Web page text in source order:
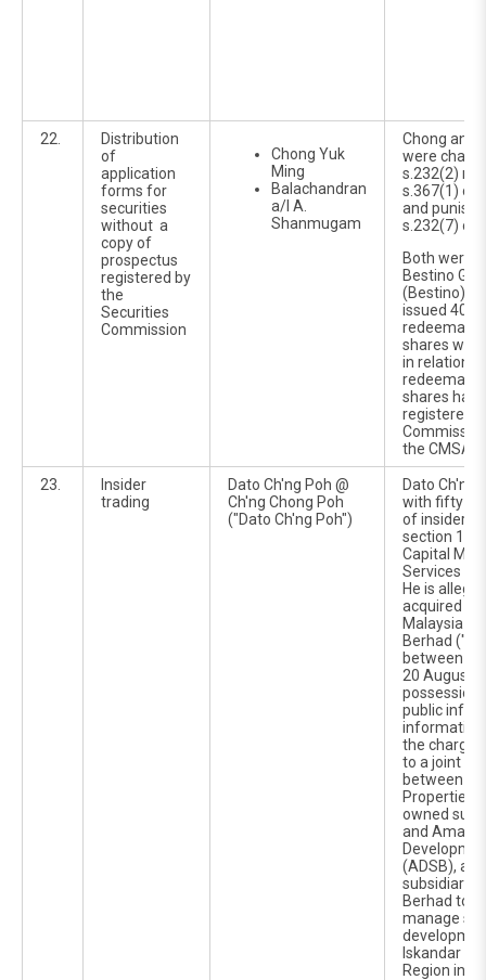
22.
Distribution
of
application
forms for
securities
without a
copy of
prospectus
registered by
the
Securities
Commission
Chong Yuk
Ming
Balachandran
a/l A.
Shanmugam
Chong and
were
s.232(2)
s.367(1) of
and
s.232(7) of
Both were
Bestino
(Bestino),
issued 400
shares
in relation
shares
registered
the CMSA
23.
Insider
trading
Dato Ch'ng Poh @
Ch'ng Chong Poh
("Dato Ch'ng Poh")
Dato Ch'ng
with fifty-
of insider
section
Capital
Services
He is
acquired
Malaysia
Berhad
between
20 August
possession
public
the
to a joint
between
Properties
owned
and
(ADSB), a
subsidiary
Berhad to
manage
Iskandar
Region in